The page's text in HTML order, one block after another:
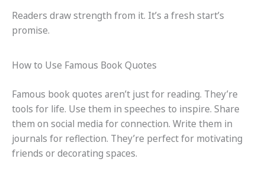
Readers draw strength from it. It’s a fresh start’s
promise.
How to Use Famous Book Quotes
Famous book quotes aren’t just for reading. They’re
tools for life. Use them in speeches to inspire. Share
them on social media for connection. Write them in
journals for reflection. They’re perfect for motivating
friends or decorating spaces.